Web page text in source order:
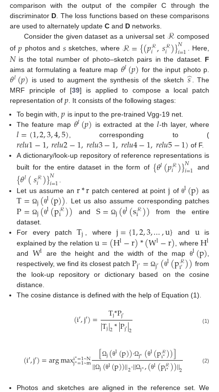
comparison with the output of the compiler C through the
discriminator D. The loss functions based on these comparisons
are used to alternately update C and D networks.
Consider the given dataset as a universal set ℛ composed
of𝑝 photos and 𝑠sketches, where ℛ={(𝑝ℛ
𝑖,𝑠ℛ
𝑖 )}𝑁
𝑖=1 . Here,
𝑁is the total number of photo–sketch pairs in the dataset. F
aims at formulating a feature map 𝜃𝑙(𝑝) for the input photo p.
𝜃𝑙(𝑝) is used to augment the synthesis of the sketch 𝑠
̂. The
MRF principle of [39] is applied to compose a local patch
representation of 𝑝 . It consists of the following stages:
To begin with,𝑝 is input to the pre-trained Vgg-19 net.
The feature map 𝜃𝑙(𝑝) is extracted at the𝑙-th layer, where
𝑙=(1,2,3,4,5) , corresponding to (
𝑟𝑒𝑙𝑢1−1,𝑟𝑒𝑙𝑢2−1,𝑟𝑒𝑙𝑢3−1,𝑟𝑒𝑙𝑢4−1,𝑟𝑒𝑙𝑢5−1) of F.
A dictionary/look-up repository of reference representations is
built for the entire dataset in the form of {𝜃𝑙(𝑝ℛ
𝑖 )}𝑁
𝑖=1 and
{𝜃𝑙(𝑠ℛ
𝑖 )}𝑁
𝑖=1
Let us assume anr*r patch centered at point j ofθl(p) as
T= Ωj(θl(p)) . Let us also assume corresponding patches
P= Ωj(θl(pℛ
i )) andS= Ωj(θl(sℛ
i)) from the entire
dataset.
For every patch Tj , where j={1,2,3,…,u} and u is
explained by the relation u=(Hl−r)*(Wl−r) , where Hl
and Wl are the height and the width of the map θl(p)
respectively, we find its closest patchPj′= Ωj′(θl(pℛ
i′)) from
the look-up repository or dictionary based on the cosine
distance.
The cosine distance is defined with the help of Equation (1).
(i′,j′)= Tj*Pj′
|Tj|2*|Pj′|2 (1)
(i′,j′)=argmaxi∗=1~N
j∗=1~m [Ωj(θl(p))·Ωj∗(θl(pℛ
i∗))]
||Ωj(θl(p))||2·||Ωj∗,(θl(pℛ
i∗))||2
(2)
Photos and sketches are aligned in the reference set. We